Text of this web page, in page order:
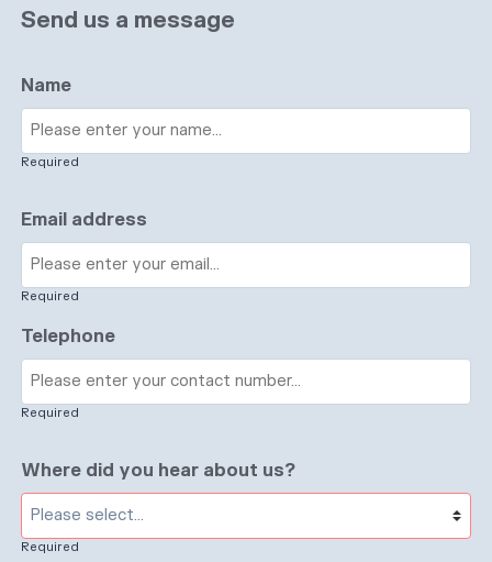
Send us a message
Name
Required
Email address
Required
Telephone
Required
Where did you hear about us?
Required